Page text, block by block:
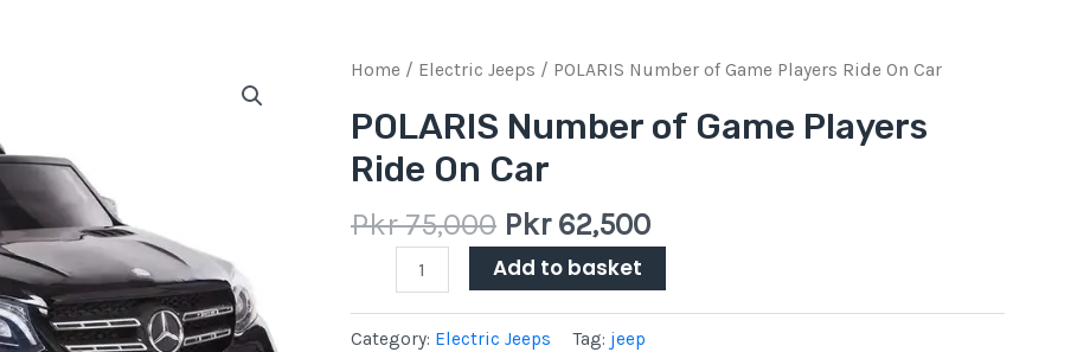
Home / Electric Jeeps / ‎POLARIS Number of Game Players Ride On Car
‎POLARIS Number of Game Players
Ride On Car
Pkr75,000
Original
was:
Pkr
Pkr 62,500
Current
is:
‎POLARIS
of
Game
Ride
Add to basket
Category: Electric Jeeps Tag: jeep